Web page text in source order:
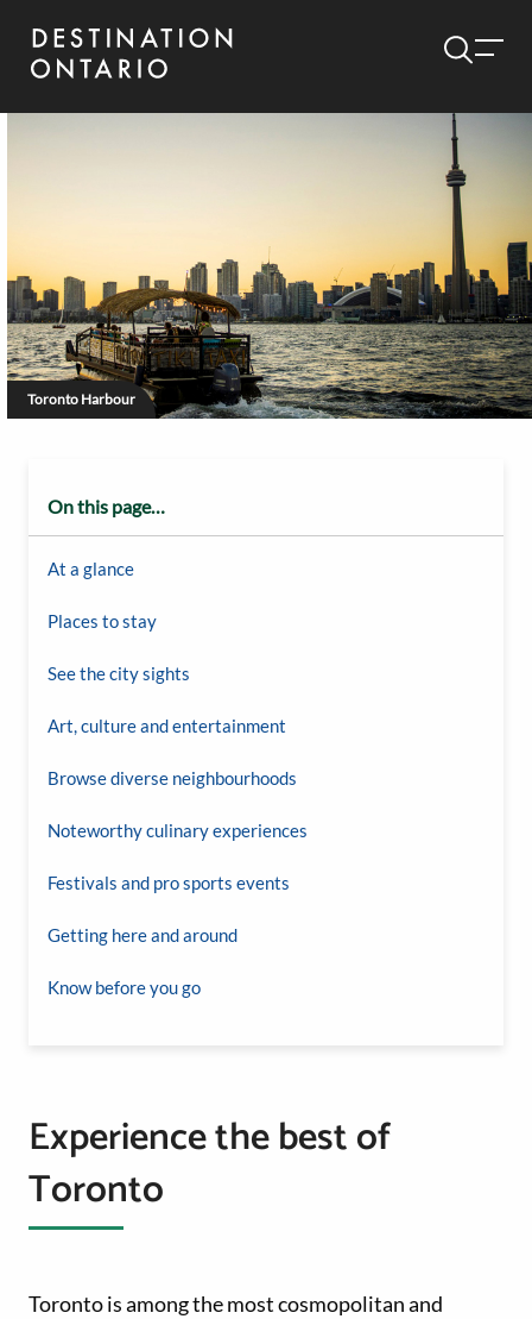
Experience the best of
Toronto
Toronto is among the most cosmopolitan and
Toronto Harbour
On this page…
At a glance
Places to stay
See the city sights
Art, culture and entertainment
Browse diverse neighbourhoods
Noteworthy culinary experiences
Festivals and pro sports events
Getting here and around
Know before you go